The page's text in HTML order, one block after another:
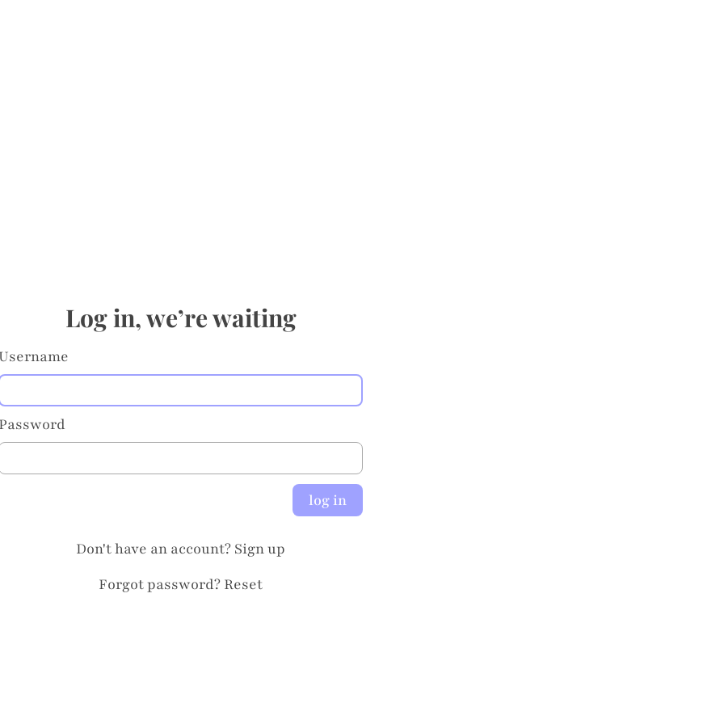
Log in, we’re waiting
Password
log in
Don't have an account? Sign up
Forgot password? Reset